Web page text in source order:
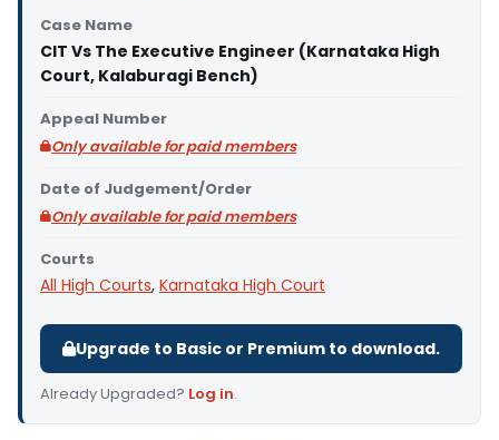
Case Name
CIT Vs The Executive Engineer (Karnataka High
Court, Kalaburagi Bench)
Appeal Number
Only available for paid members
Date of Judgement/Order
Only available for paid members
Courts
All High Courts, Karnataka High Court
Upgrade to Basic or Premium to download.
Already Upgraded? Log in.